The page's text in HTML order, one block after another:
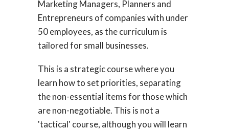
Marketing Managers, Planners and
Entrepreneurs of companies with under
50 employees, as the curriculum is
tailored for small businesses.
This is a strategic course where you
learn how to set priorities, separating
the non-essential items for those which
are non-negotiable. This is not a
'tactical' course, although you will learn